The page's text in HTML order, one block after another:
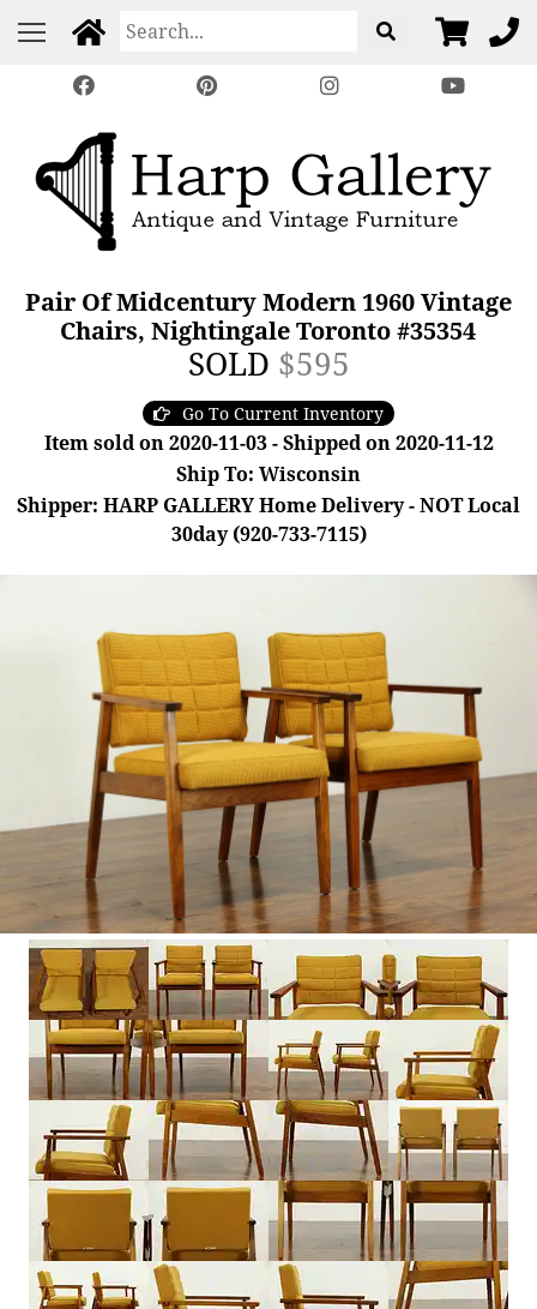
Pair Of Midcentury Modern 1960 Vintage
Chairs, Nightingale Toronto #35354
SOLD $595
Go To Current Inventory
Item sold on 2020-11-03 - Shipped on 2020-11-12
Ship To: Wisconsin
Shipper: HARP GALLERY Home Delivery - NOT Local
30day (920-733-7115)